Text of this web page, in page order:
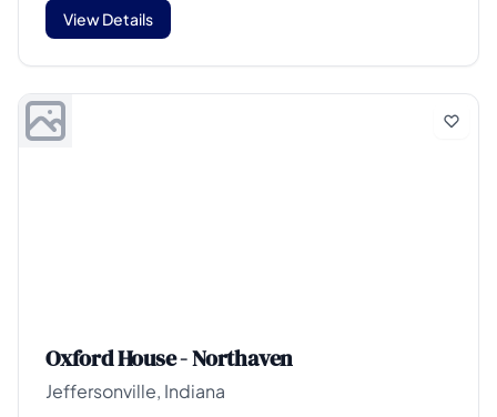
View Details
Oxford House - Northaven
Jeffersonville, Indiana